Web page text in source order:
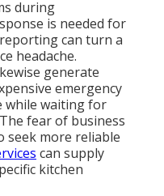
during
is needed for
can turn a
headache.
generate
emergency
while waiting for
fear of business
seek more reliable
can supply
kitchen